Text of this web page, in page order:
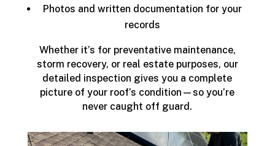
Photos and written documentation for your
records
Whether it’s for preventative maintenance,
storm recovery, or real estate purposes, our
detailed inspection gives you a complete
picture of your roof’s condition—so you’re
never caught off guard.